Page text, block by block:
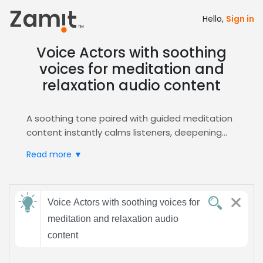
Hello, Sign in
Voice Actors with soothing
voices for meditation and
relaxation audio content
A soothing tone paired with guided meditation
content instantly calms listeners, deepening
emotional trigger needed for mindfulness
human desire for peace, making it perfect for
meditation and stress‑relief projects.
Zamit streamlines the casting process, offering
curated auditions and easy shortlisting for
Read more ▼
Send
feedback
Voice Actors with soothing voices for
meditation and relaxation audio
content